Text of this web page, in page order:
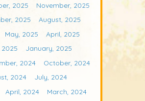
2025
November, 2025
2025
August, 2025
May, 2025
April, 2025
January, 2025
2024
October, 2024
2024
July, 2024
April, 2024
March, 2024